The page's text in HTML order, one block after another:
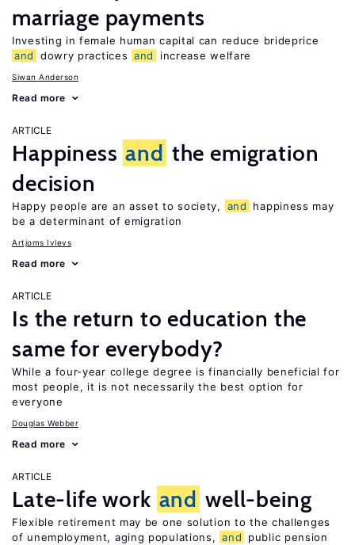
marriage payments
Investing in female human capital can reduce brideprice
and
dowry practices and increase welfare
Siwan Anderson
Read more
ARTICLE
Happiness and the emigration
decision
Happy people are an asset to society, and
happiness may
be a determinant of emigration
Artjoms Ivlevs
Read more
ARTICLE
Is the return to education the
same for everybody?
While a four-year college degree is financially beneficial for
most people, it is not necessarily the best option for
everyone
Douglas Webber
Read more
ARTICLE
Late-life work and well-being
Flexible retirement may be one solution to the challenges
of unemployment, aging populations, and
public pension